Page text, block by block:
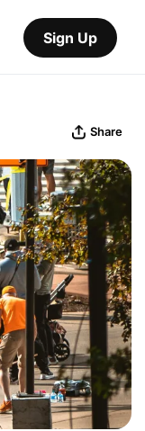
Sign Up
Share